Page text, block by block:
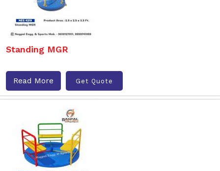
Standing MGR
Read More Get Quote